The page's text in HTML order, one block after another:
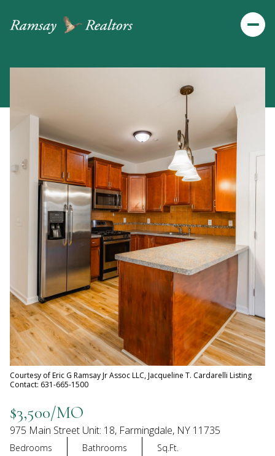
Courtesy of Eric G Ramsay Jr Assoc LLC, Jacqueline T. Cardarelli Listing
Contact: 631-665-1500
$3,500/MO
975 Main Street Unit: 18, Farmingdale, NY 11735
Bedrooms Bathrooms Sq.Ft.
06
Aug
Friday
07
Aug